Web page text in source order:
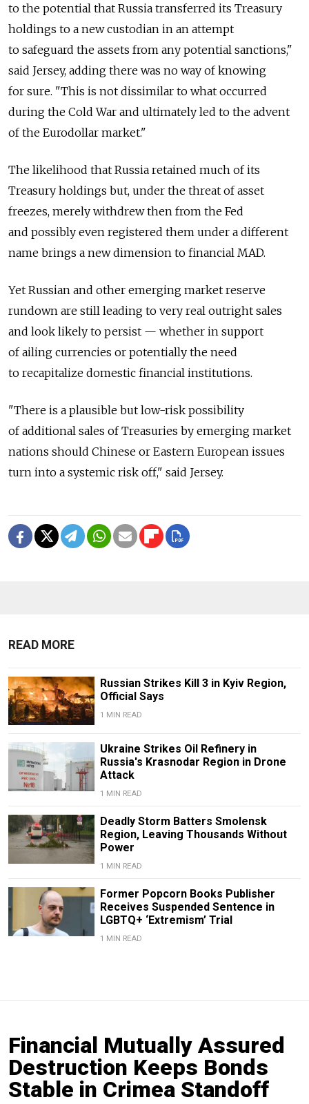
to the potential that Russia transferred its Treasury
holdings to a new custodian in an attempt
to safeguard the assets from any potential sanctions,"
said Jersey, adding there was no way of knowing
for sure. "This is not dissimilar to what occurred
during the Cold War and ultimately led to the advent
of the Eurodollar market."
The likelihood that Russia retained much of its
Treasury holdings but, under the threat of asset
freezes, merely withdrew then from the Fed
and possibly even registered them under a different
name brings a new dimension to financial MAD.
Yet Russian and other emerging market reserve
rundown are still leading to very real outright sales
and look likely to persist — whether in support
of ailing currencies or potentially the need
to recapitalize domestic financial institutions.
"There is a plausible but low-risk possibility
of additional sales of Treasuries by emerging market
nations should Chinese or Eastern European issues
turn into a systemic risk off," said Jersey.
READ MORE
Russian Strikes Kill 3 in Kyiv Region,
Official Says
1 MIN READ
Ukraine Strikes Oil Refinery in
Russia's Krasnodar Region in Drone
Attack
1 MIN READ
Deadly Storm Batters Smolensk
Region, Leaving Thousands Without
Power
1 MIN READ
Former Popcorn Books Publisher
Receives Suspended Sentence in
LGBTQ+ ‘Extremism’ Trial
1 MIN READ
Financial Mutually Assured
Destruction Keeps Bonds
Stable in Crimea Standoff